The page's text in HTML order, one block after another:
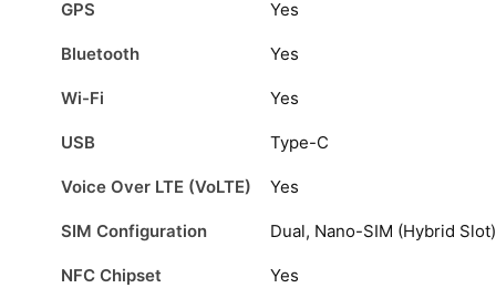
GPS Yes
Bluetooth Yes
Wi-Fi Yes
USB Type-C
Voice Over LTE (VoLTE) Yes
SIM Configuration Dual, Nano-SIM (Hybrid Slot)
NFC Chipset Yes